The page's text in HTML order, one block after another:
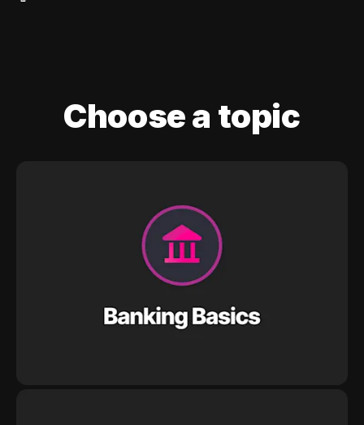
Choose a topic